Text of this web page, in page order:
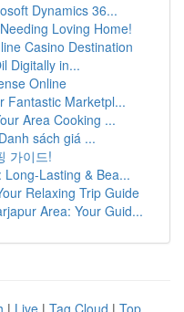
Dynamics 36...
Loving Home!
Casino Destination
Digitally in...
Online
Fantastic Marketpl...
Area Cooking ...
sách giá ...
가이드!
Lasting & Bea...
Relaxing Trip Guide
Area: Your Guid...
| Live | Tag Cloud | Top